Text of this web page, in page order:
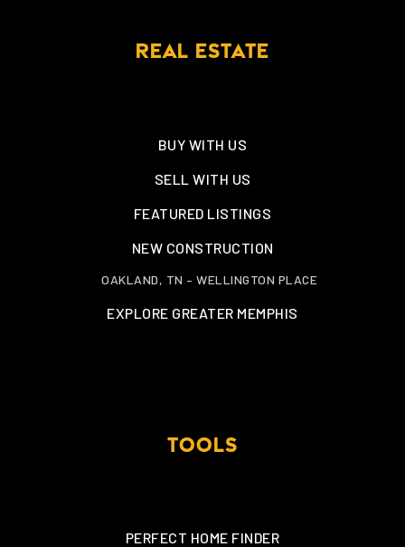
REAL ESTATE
BUY WITH US
SELL WITH US
FEATURED LISTINGS
NEW CONSTRUCTION
OAKLAND, TN – WELLINGTON PLACE
EXPLORE GREATER MEMPHIS
TOOLS
PERFECT HOME FINDER